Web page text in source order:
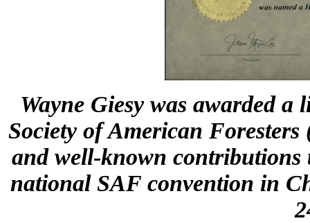
Wayne Giesy was awarded
Society of American
and well-known
national SAF convention in